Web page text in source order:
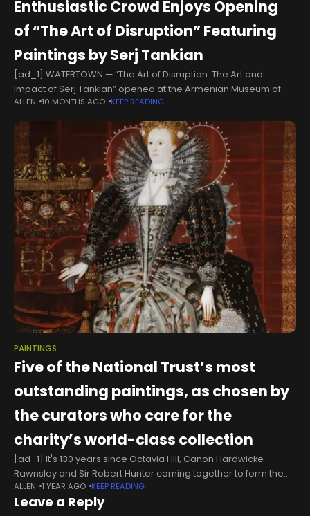
Enthusiastic Crowd Enjoys Opening
of “The Art of Disruption” Featuring
Paintings by Serj Tankian
[ad_1] WATERTOWN — “The Art of Disruption: The Art and
Impact of Serj Tankian” opened at the Armenian Museum of
America on September 6 with the participation of a lively
ALLEN 10 MONTHS AGO KEEP READING
PAINTINGS
Five of the National Trust’s most
outstanding paintings, as chosen by
the curators who care for the
charity’s world-class collection
[ad_1] It's 130 years since Octavia Hill, Canon Hardwicke
Rawnsley and Sir Robert Hunter coming together to form the
National Trust. From relatively humble beginnings — the first
property, Alfriston
ALLEN 1 YEAR AGO KEEP READING
Leave a Reply